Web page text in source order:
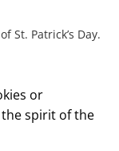
St. Patrick’s Day.
or
spirit of the